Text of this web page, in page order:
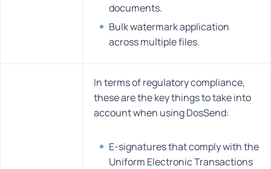
documents.
Bulk watermark application
across multiple files.
In terms of regulatory compliance,
these are the key things to take into
account when using DosSend:
E-signatures that comply with the
Uniform Electronic Transactions